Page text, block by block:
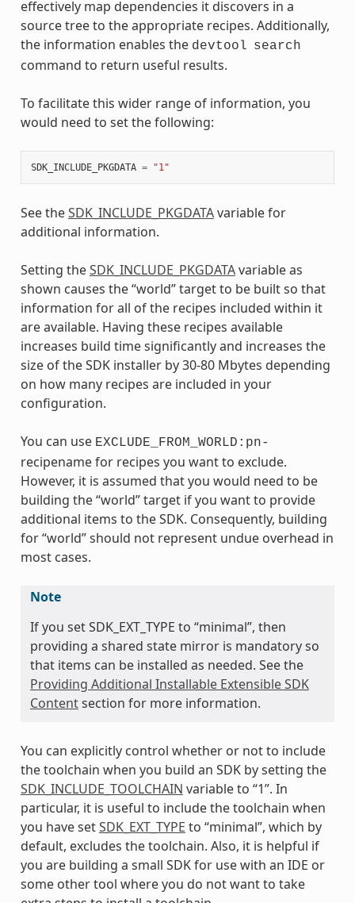
effectively map dependencies it discovers in a
source tree to the appropriate recipes. Additionally,
the information enables the devtool search
command to return useful results.
To facilitate this wider range of information, you
would need to set the following:
SDK_INCLUDE_PKGDATA = "1"
See theSDK_INCLUDE_PKGDATAvariable for
additional information.
Setting theSDK_INCLUDE_PKGDATAvariable as
shown causes the “world” target to be built so that
information for all of the recipes included within it
are available. Having these recipes available
increases build time significantly and increases the
size of the SDK installer by 30-80 Mbytes depending
on how many recipes are included in your
configuration.
You can use EXCLUDE_FROM_WORLD:pn-
recipename for recipes you want to exclude.
However, it is assumed that you would need to be
building the “world” target if you want to provide
additional items to the SDK. Consequently, building
for “world” should not represent undue overhead in
most cases.
Note
If you set SDK_EXT_TYPE to “minimal”, then
providing a shared state mirror is mandatory so
that items can be installed as needed. See the
Providing Additional Installable Extensible SDK
Contentsection for more information.
You can explicitly control whether or not to include
the toolchain when you build an SDK by setting the
SDK_INCLUDE_TOOLCHAIN variable to “1”. In
particular, it is useful to include the toolchain when
you have setSDK_EXT_TYPE to “minimal”, which by
default, excludes the toolchain. Also, it is helpful if
you are building a small SDK for use with an IDE or
some other tool where you do not want to take